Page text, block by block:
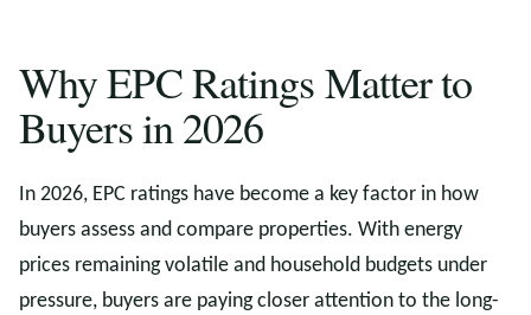
Why EPC Ratings Matter to
Buyers in 2026
In 2026, EPC ratings have become a key factor in how
buyers assess and compare properties. With energy
prices remaining volatile and household budgets under
pressure, buyers are paying closer attention to the long-